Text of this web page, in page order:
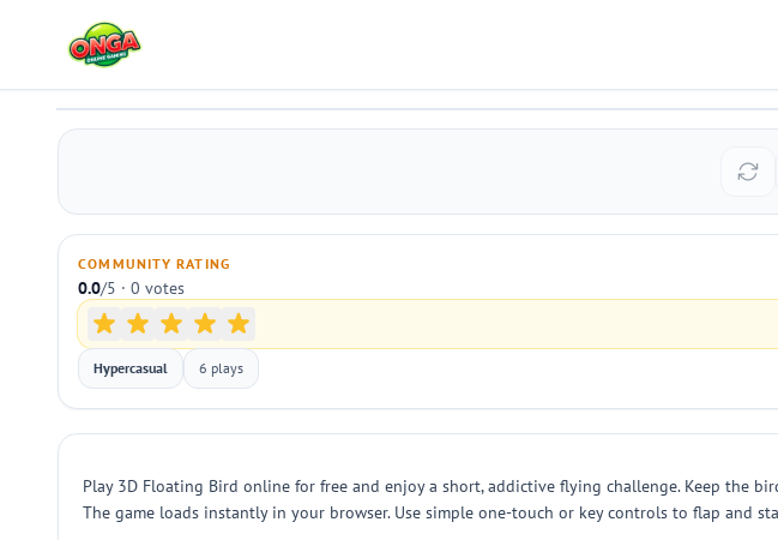
3D Floating Bird
COMMUNITY RATING
0.0/5 · 0 votes
Hypercasual 6 plays
Play 3D Floating Bird online for free and enjoy a short, addictive flying challenge. Keep the
The game loads instantly in your browser. Use simple one-touch or key controls to flap and